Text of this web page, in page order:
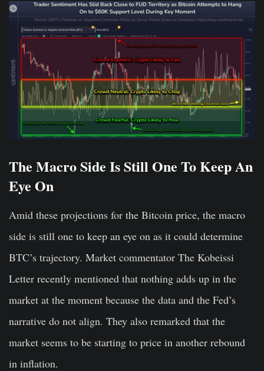
The Macro Side Is Still One To Keep An
Eye On
Amid these projections for the Bitcoin price, the macro
side is still one to keep an eye on as it could determine
BTC’s trajectory. Market commentator The Kobeissi
Letter recently mentioned that nothing adds up in the
market at the moment because the data and the Fed’s
narrative do not align. They also remarked that the
market seems to be starting to price in another rebound
in inflation.